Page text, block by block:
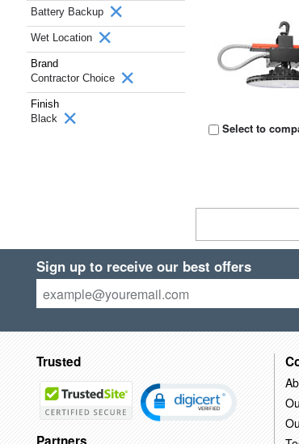
Battery Backup
Wet Location
Brand
Contractor Choice
Finish
Black
Select to
Sign up to receive our best offers
Trusted